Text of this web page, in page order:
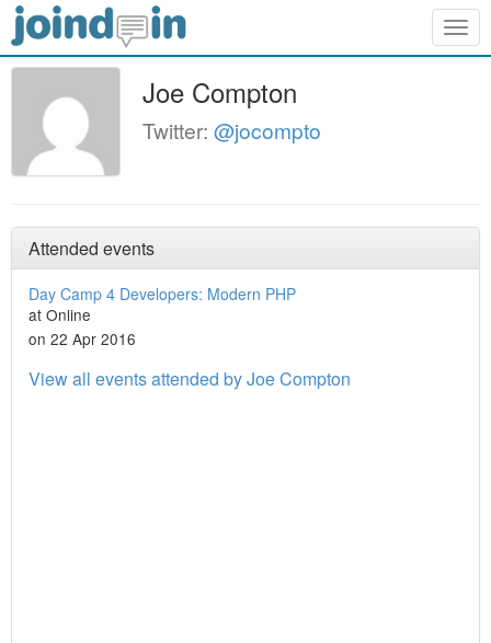
Joe Compton
Twitter: @jocompto
Attended events
Day Camp 4 Developers: Modern PHP
at Online
on 22 Apr 2016
View all events attended by Joe Compton